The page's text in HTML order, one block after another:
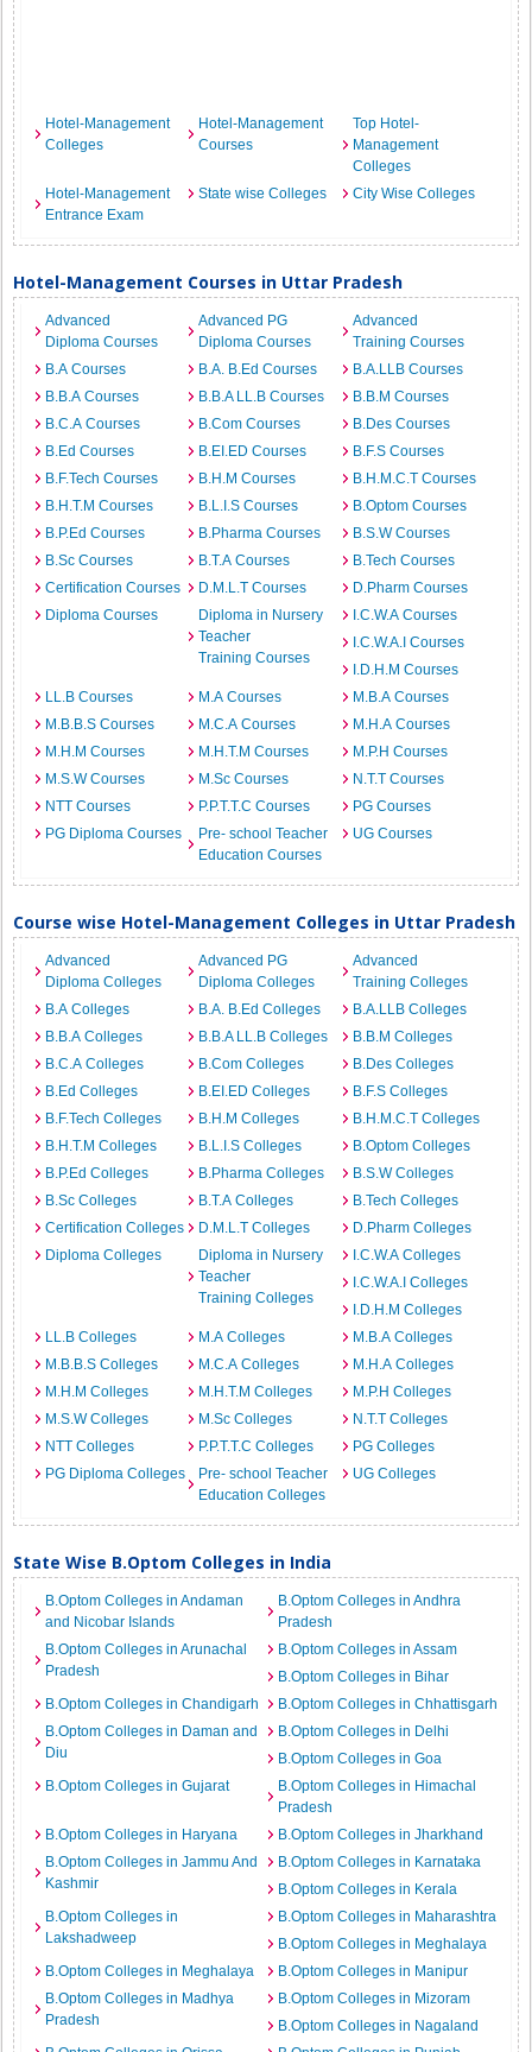
Hotel-Management
Colleges
Hotel-Management
Courses
Top Hotel-
Management
Colleges
Hotel-Management
Entrance Exam
State wise Colleges City Wise Colleges
Hotel-Management Courses in Uttar Pradesh
Advanced
Diploma Courses
Advanced PG
Diploma Courses
Advanced
Training Courses
B.A Courses
B.A. B.Ed Courses
B.A.LLB Courses
B.B.A Courses
B.B.A LL.B Courses
B.B.M Courses
B.C.A Courses
B.Com Courses
B.Des Courses
B.Ed Courses
B.EI.ED Courses
B.F.S Courses
B.F.Tech Courses
B.H.M Courses
B.H.M.C.T Courses
B.H.T.M Courses
B.L.I.S Courses
B.Optom Courses
B.P.Ed Courses
B.Pharma Courses
B.S.W Courses
B.Sc Courses
B.T.A Courses
B.Tech Courses
Certification Courses
D.M.L.T Courses
D.Pharm Courses
Diploma Courses
Diploma in Nursery
Teacher
Training Courses
I.C.W.A Courses
I.C.W.A.I Courses
I.D.H.M Courses
LL.B Courses
M.A Courses
M.B.A Courses
M.B.B.S Courses
M.C.A Courses
M.H.A Courses
M.H.M Courses
M.H.T.M Courses
M.P.H Courses
M.S.W Courses
M.Sc Courses
N.T.T Courses
NTT Courses
P.P.T.T.C Courses
PG Courses
PG Diploma Courses
Pre- school Teacher
Education Courses
UG Courses
Course wise Hotel-Management Colleges in Uttar Pradesh
Advanced
Diploma Colleges
Advanced PG
Diploma Colleges
Advanced
Training Colleges
B.A Colleges
B.A. B.Ed Colleges
B.A.LLB Colleges
B.B.A Colleges
B.B.A LL.B Colleges
B.B.M Colleges
B.C.A Colleges
B.Com Colleges
B.Des Colleges
B.Ed Colleges
B.EI.ED Colleges
B.F.S Colleges
B.F.Tech Colleges
B.H.M Colleges
B.H.M.C.T Colleges
B.H.T.M Colleges
B.L.I.S Colleges
B.Optom Colleges
B.P.Ed Colleges
B.Pharma Colleges
B.S.W Colleges
B.Sc Colleges
B.T.A Colleges
B.Tech Colleges
Certification Colleges
D.M.L.T Colleges
D.Pharm Colleges
Diploma Colleges
Diploma in Nursery
Teacher
Training Colleges
I.C.W.A Colleges
I.C.W.A.I Colleges
I.D.H.M Colleges
LL.B Colleges
M.A Colleges
M.B.A Colleges
M.B.B.S Colleges
M.C.A Colleges
M.H.A Colleges
M.H.M Colleges
M.H.T.M Colleges
M.P.H Colleges
M.S.W Colleges
M.Sc Colleges
N.T.T Colleges
NTT Colleges
P.P.T.T.C Colleges
PG Colleges
PG Diploma Colleges
Pre- school Teacher
Education Colleges
UG Colleges
State Wise B.Optom Colleges in India
B.Optom Colleges in Andaman
and Nicobar Islands
B.Optom Colleges in Andhra
Pradesh
B.Optom Colleges in Arunachal
Pradesh
B.Optom Colleges in Assam
B.Optom Colleges in Bihar
B.Optom Colleges in Chandigarh
B.Optom Colleges in Chhattisgarh
B.Optom Colleges in Daman and
Diu
B.Optom Colleges in Delhi
B.Optom Colleges in Goa
B.Optom Colleges in Gujarat
B.Optom Colleges in Himachal
Pradesh
B.Optom Colleges in Haryana
B.Optom Colleges in Jharkhand
B.Optom Colleges in Jammu And
Kashmir
B.Optom Colleges in Karnataka
B.Optom Colleges in Kerala
B.Optom Colleges in
Lakshadweep
B.Optom Colleges in Maharashtra
B.Optom Colleges in Meghalaya
B.Optom Colleges in Meghalaya
B.Optom Colleges in Manipur
B.Optom Colleges in Madhya
Pradesh
B.Optom Colleges in Mizoram
B.Optom Colleges in Nagaland